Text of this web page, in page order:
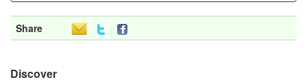
Share
Discover